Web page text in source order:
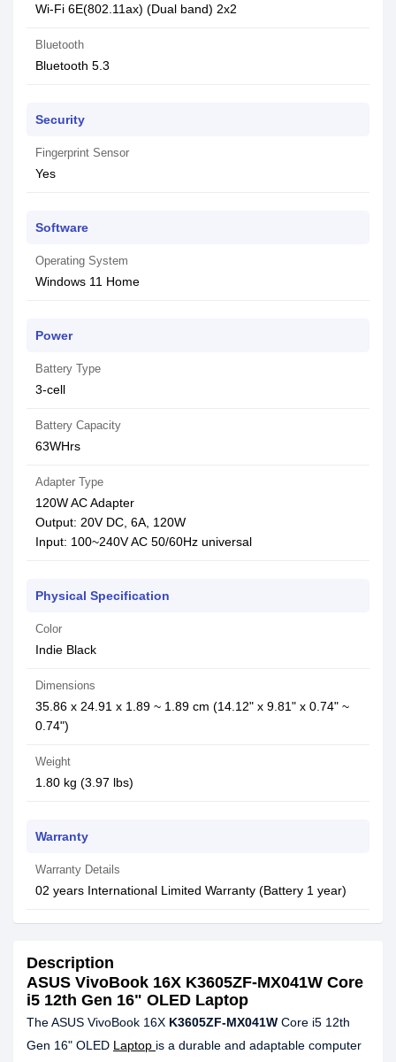
Wi-Fi 6E(802.11ax) (Dual band) 2x2
Bluetooth
Bluetooth 5.3
Security
Fingerprint Sensor
Yes
Software
Operating System
Windows 11 Home
Power
Battery Type
3-cell
Battery Capacity
63WHrs
Adapter Type
120W AC Adapter
Output: 20V DC, 6A, 120W
Input: 100~240V AC 50/60Hz universal
Physical Specification
Color
Indie Black
Dimensions
35.86 x 24.91 x 1.89 ~ 1.89 cm (14.12" x 9.81" x 0.74" ~
0.74")
Weight
1.80 kg (3.97 lbs)
Warranty
Warranty Details
02 years International Limited Warranty (Battery 1 year)
Description
ASUS VivoBook 16X K3605ZF-MX041W Core
i5 12th Gen 16" OLED Laptop
The ASUS VivoBook 16X K3605ZF-MX041W Core i5 12th
Gen 16" OLED Laptop is a durable and adaptable computer